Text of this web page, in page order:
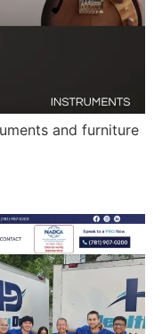
and furniture